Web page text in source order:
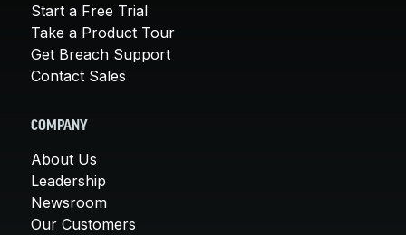
Start a Free Trial
Take a Product Tour
Get Breach Support
Contact Sales
COMPANY
About Us
Leadership
Newsroom
Our Customers